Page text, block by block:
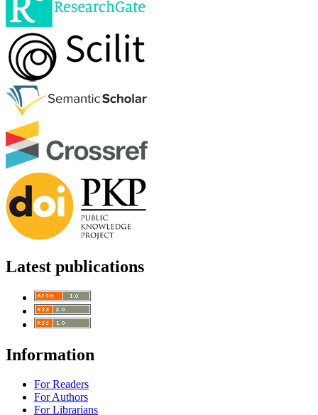
Latest publications
Information
For Readers
For Authors
For Librarians